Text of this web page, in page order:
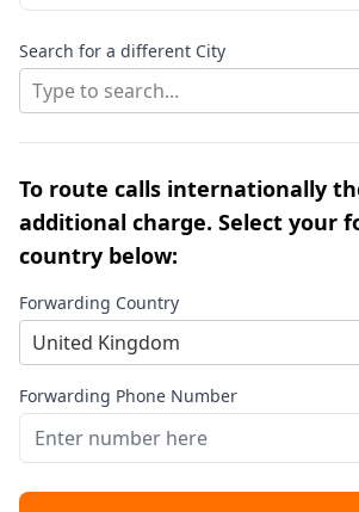
Search for a different City
Type to search...
To route calls internationally
additional charge. Select your
country below:
Forwarding Country
United Kingdom
Forwarding Phone Number